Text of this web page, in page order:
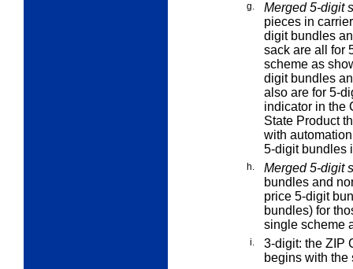
g.
Merged 5-digit
pieces in
digit bundles
sack are all for
scheme as
digit bundles
also are for 5-
indicator in the
State Product
with
5-digit bundles
h.
Merged 5-digit
bundles and
price 5-digit
bundles) for
single scheme
i. 3-digit: the ZIP
begins with